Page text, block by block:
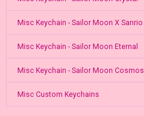
Misc Keychain - Sailor Moon X Sanrio
Misc Keychain - Sailor Moon Eternal
Misc Keychain - Sailor Moon Cosmos
Misc Custom Keychains